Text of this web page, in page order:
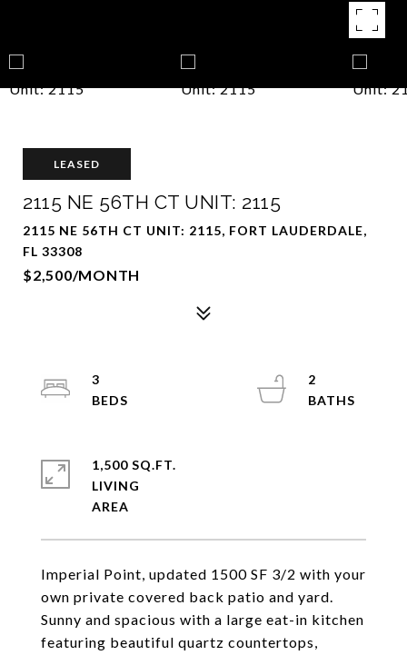
LEASED
2115 NE 56TH CT UNIT: 2115
2115 NE 56TH CT UNIT: 2115, FORT LAUDERDALE,
FL 33308
$2,500/MONTH
Imperial Point, updated 1500 SF 3/2 with your
own private covered back patio and yard.
Sunny and spacious with a large eat-in kitchen
featuring beautiful quartz countertops,
3
2
1,500 SQ.FT.
LIVING